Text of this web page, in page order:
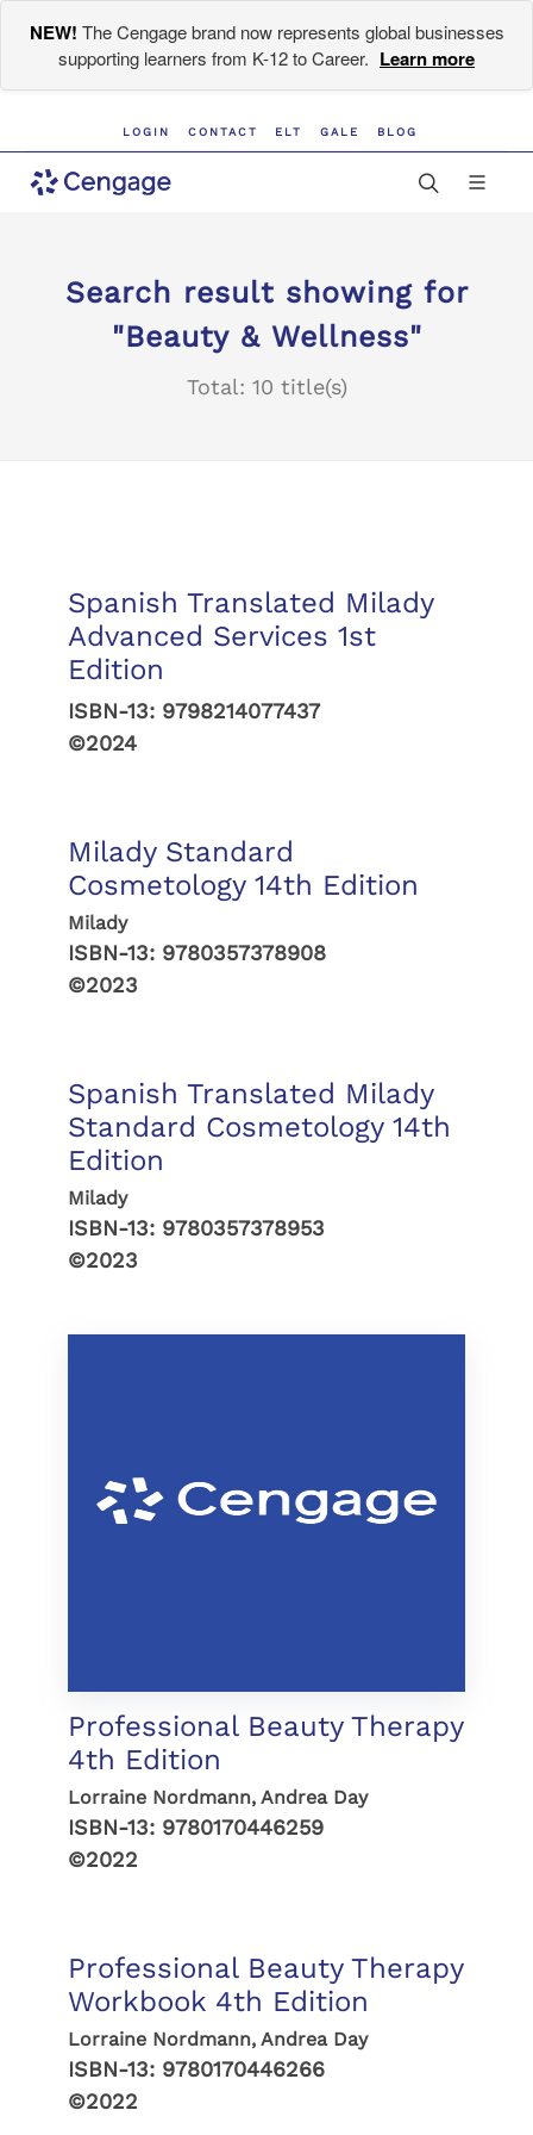
NEW! The Cengage brand now represents global businesses
supporting learners from K-12 to Career. Learn more
LOGIN CONTACT ELT GALE BLOG
Search result showing for
"Beauty & Wellness"
Total: 10 title(s)
Spanish Translated Milady
Advanced Services 1st
Edition
ISBN-13: 9798214077437
©2024
Milady Standard
Cosmetology 14th Edition
Milady
ISBN-13: 9780357378908
©2023
Spanish Translated Milady
Standard Cosmetology 14th
Edition
Milady
ISBN-13: 9780357378953
©2023
Professional Beauty Therapy
4th Edition
Lorraine Nordmann, Andrea Day
ISBN-13: 9780170446259
©2022
Professional Beauty Therapy
Workbook 4th Edition
Lorraine Nordmann, Andrea Day
ISBN-13: 9780170446266
©2022